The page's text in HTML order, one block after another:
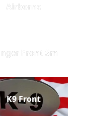
Airborne
Front Sm
K9 Front